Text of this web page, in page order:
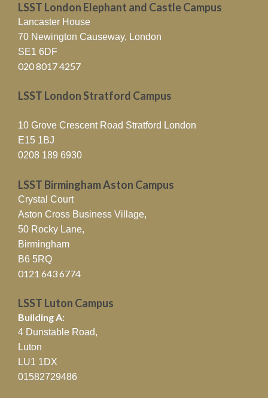
19/03/2026
By Kunal Chan Mehta | Article Date
19/03/26 An …Read More »
Through LSST’s Trailblazer
12/03/2026
delivered by LSST in …
LSST’s Dean of Learning and
Principal Fellowship
Read More »
Construction Training Centre
to Boost London’s Skills Pipeline
More »
LSST London Elephant and Castle Campus
Lancaster House
70 Newington Causeway, London
SE1 6DF
020 8017 4257
LSST London Stratford Campus
10 Grove Crescent Road Stratford London
E15 1BJ
0208 189 6930
LSST Birmingham Aston Campus
Crystal Court
Aston Cross Business Village,
50 Rocky Lane,
Birmingham
B6 5RQ
0121 643 6774
LSST Luton Campus
Building A:
4 Dunstable Road,
Luton
LU1 1DX
01582729486